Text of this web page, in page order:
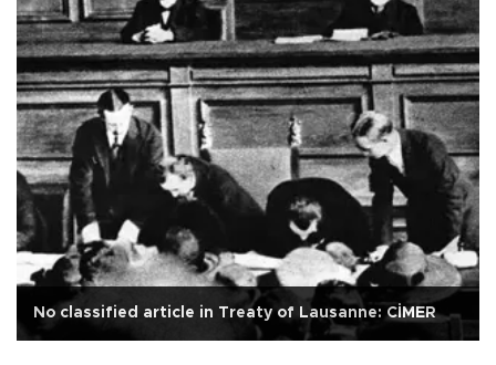
No classified article in Treaty of Lausanne: CİMER